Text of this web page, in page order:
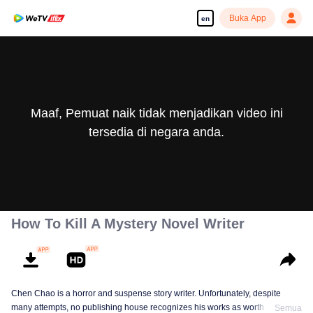
en Buka App
Maaf, Pemuat naik tidak menjadikan video ini
tersedia di negara anda.
How To Kill A Mystery Novel Writer
Chen Chao is a horror and suspense story writer. Unfortunately, despite
many attempts, no publishing house recognizes his works as worth
Semua